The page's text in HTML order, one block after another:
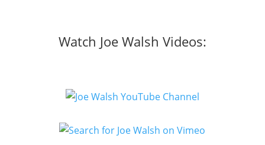
Watch Joe Walsh Videos: